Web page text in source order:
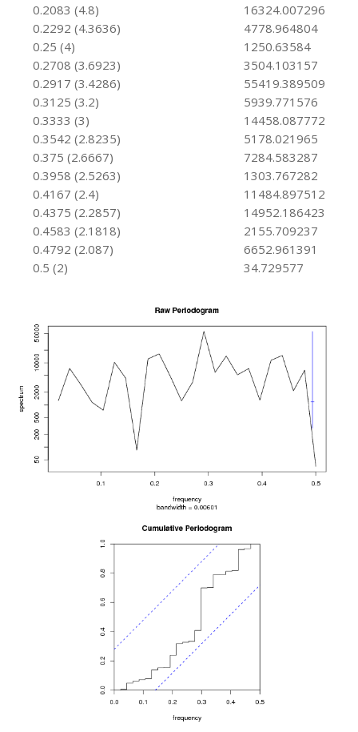
0.2083 (4.8)
16324.007296
0.2292 (4.3636)
4778.964804
0.25 (4)
1250.63584
0.2708 (3.6923)
3504.103157
0.2917 (3.4286)
55419.389509
0.3125 (3.2)
5939.771576
0.3333 (3)
14458.087772
0.3542 (2.8235)
5178.021965
0.375 (2.6667)
7284.583287
0.3958 (2.5263)
1303.767282
0.4167 (2.4)
11484.897512
0.4375 (2.2857)
14952.186423
0.4583 (2.1818)
2155.709237
0.4792 (2.087)
6652.961391
0.5 (2)
34.729577